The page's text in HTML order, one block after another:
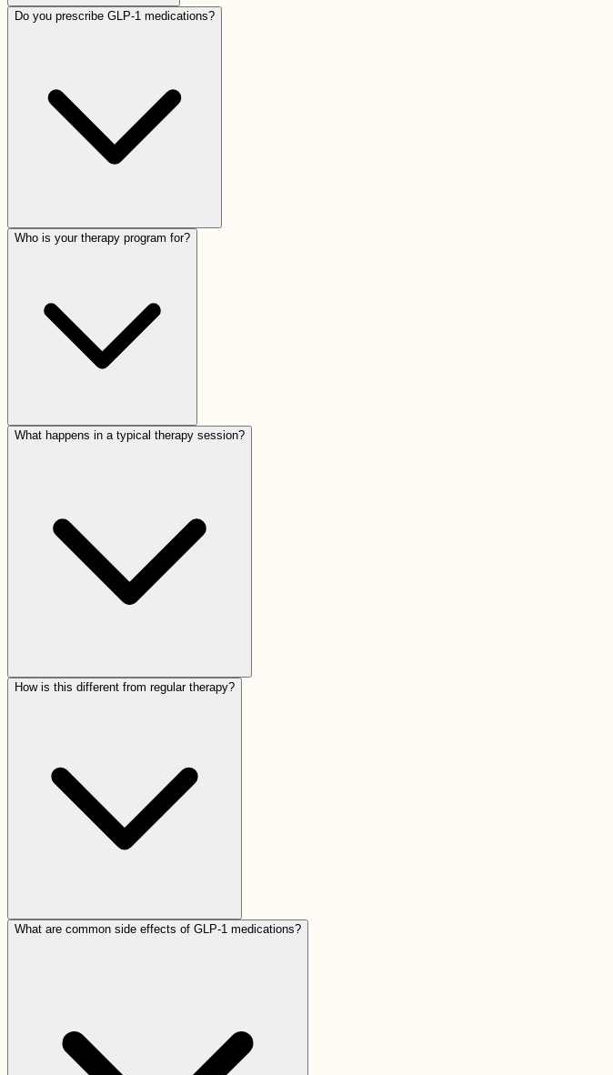
Do you prescribe GLP-1 medications?
Who is your therapy program for?
What happens in a typical therapy session?
How is this different from regular therapy?
What are common side effects of GLP-1 medications?